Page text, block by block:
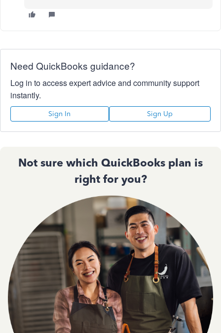
Need QuickBooks guidance?
Log in to access expert advice and community support
instantly.
Sign In Sign Up
Not sure which QuickBooks plan is
right for you?